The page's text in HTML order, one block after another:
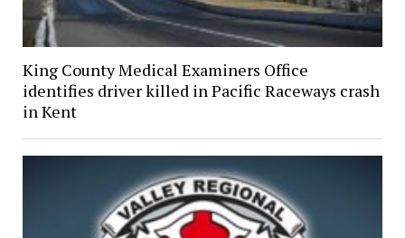
King County Medical Examiners Office
identifies driver killed in Pacific Raceways crash
in Kent